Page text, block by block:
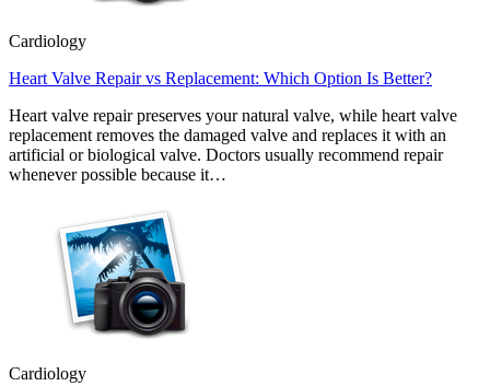
Cardiology
Heart Valve Repair vs Replacement: Which Option Is Better?
Heart valve repair preserves your natural valve, while heart valve
replacement removes the damaged valve and replaces it with an
artificial or biological valve. Doctors usually recommend repair
whenever possible because it…
Cardiology